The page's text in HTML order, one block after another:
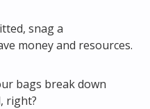
snag a
money and resources.
bags break down
right?